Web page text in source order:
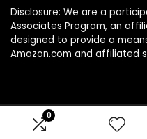
0
Disclosure: We are a
Associates Program, an
designed to provide a
Amazon.com and affiliated
2025